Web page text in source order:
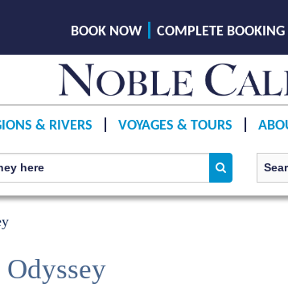
BOOK NOW COMPLETE BOOKING
& RIVERS VOYAGES & TOURS